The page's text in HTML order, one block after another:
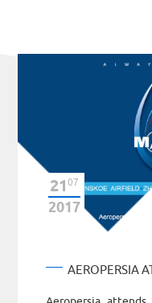
21 07
2017
AEROPERSIA